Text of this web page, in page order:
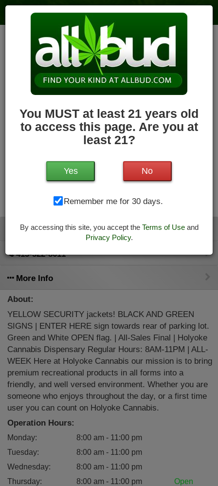
You MUST at least 21 years old
to access this page. Are you at
least 21?
No
Yes
Remember me for 30 days.
By accessing this site, you accept the Terms of Useand
Privacy Policy.
Holyoke Cannabis Dispensary –
Holyoke
6votes| 3reviews
79.7 miles,Recreational,Storefront,ADA Access,ATM,
Pickup
Hours Today: 8:00 am - 11:00 pm Open
Write a Review Follow Dispensary
Holyoke, MA, 01040
Directions
413-322-8611
More Info
About:
YELLOW SECURITY jackets! BLACK AND GREEN
SIGNS | ENTER HERE sign towards rear of parking lot.
Green and White OPEN flag. | All-Sales Final | Holyoke
Cannabis Dispensary Regular Hours: 8AM-11PM | ALL-
WEEK Here at Holyoke Cannabis our mission is to bring
premium recreational products in all forms into a
friendly, and well versed environment. Whether you are
someone who enjoys throughout the day, or a first time
user you can count on Holyoke Cannabis.
Operation Hours:
Monday:
8:00 am - 11:00 pm
Tuesday:
8:00 am - 11:00 pm
Wednesday:
8:00 am - 11:00 pm
Thursday: 8:00 am - 11:00 pm
Open